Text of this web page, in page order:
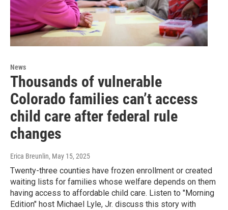
News
Thousands of vulnerable
Colorado families can’t access
child care after federal rule
changes
Erica Breunlin, May 15, 2025
Twenty-three counties have frozen enrollment or created
waiting lists for families whose welfare depends on them
having access to affordable child care. Listen to "Morning
Edition" host Michael Lyle, Jr. discuss this story with